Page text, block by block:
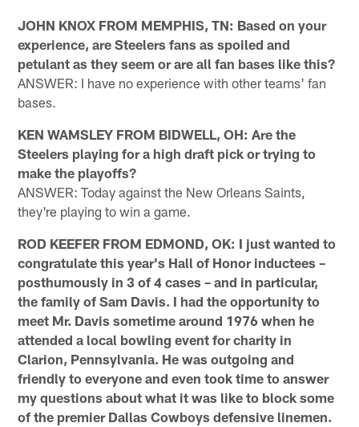
JOHN KNOX FROM MEMPHIS, TN: Based on your
experience, are Steelers fans as spoiled and
petulant as they seem or are all fan bases like this?
ANSWER: I have no experience with other teams' fan
bases.
KEN WAMSLEY FROM BIDWELL, OH: Are the
Steelers playing for a high draft pick or trying to
make the playoffs?
ANSWER: Today against the New Orleans Saints,
they're playing to win a game.
ROD KEEFER FROM EDMOND, OK: I just wanted to
congratulate this year's Hall of Honor inductees –
posthumously in 3 of 4 cases – and in particular,
the family of Sam Davis. I had the opportunity to
meet Mr. Davis sometime around 1976 when he
attended a local bowling event for charity in
Clarion, Pennsylvania. He was outgoing and
friendly to everyone and even took time to answer
my questions about what it was like to block some
of the premier Dallas Cowboys defensive linemen.